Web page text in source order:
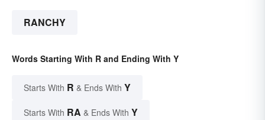
RANCHY
Words Starting With R and Ending With Y
Starts With R & Ends With Y
Starts With RA & Ends With Y